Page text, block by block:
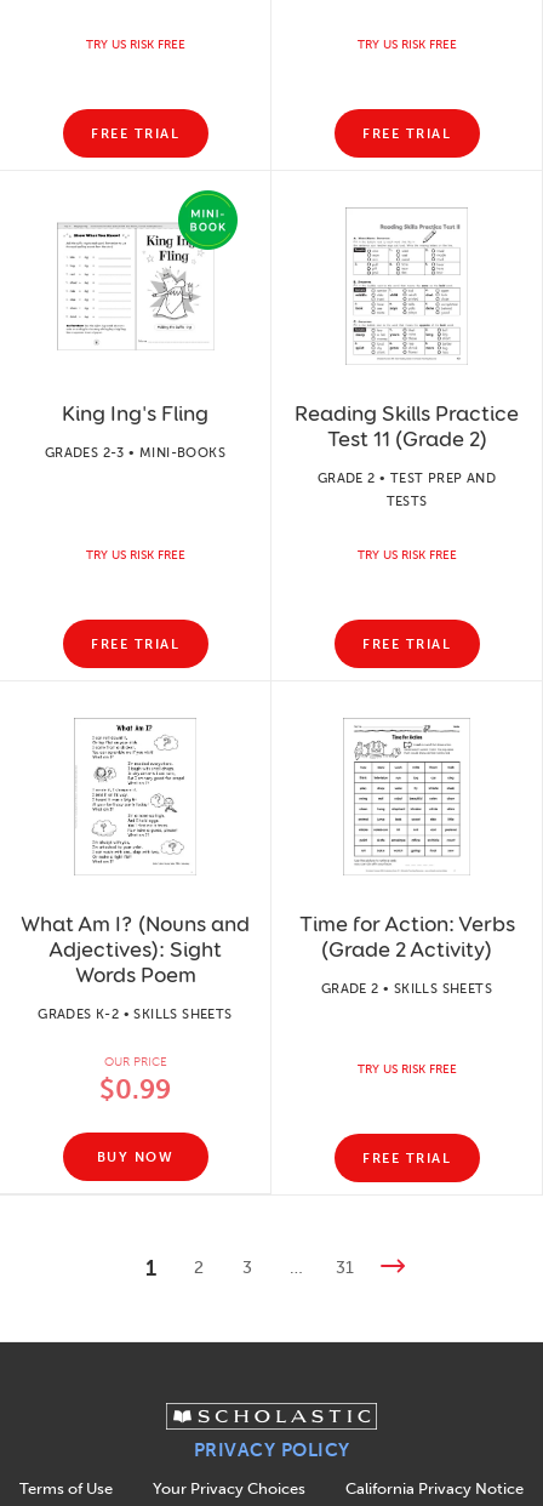
TRY US RISK FREE
FREE TRIAL
TRY US RISK FREE
FREE TRIAL
King Ing's Fling
GRADES 2-3 • MINI-BOOKS
TRY US RISK FREE
FREE TRIAL
Reading Skills Practice
Test 11 (Grade 2)
GRADE 2 • TEST PREP AND
TESTS
TRY US RISK FREE
FREE TRIAL
What Am I? (Nouns and
Adjectives): Sight
Words Poem
GRADES K-2 • SKILLS SHEETS
OUR PRICE
$0.99
BUY NOW
Time for Action: Verbs
(Grade 2 Activity)
GRADE 2 • SKILLS SHEETS
TRY US RISK FREE
FREE TRIAL
1 2 3 … 31
PRIVACY POLICY
Terms of Use Your Privacy Choices
California Privacy Notice